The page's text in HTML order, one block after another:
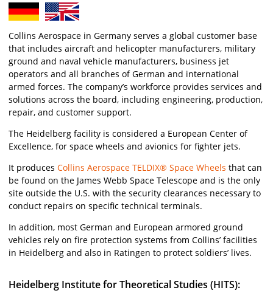
Collins Aerospace in Germany serves a global customer base
that includes aircraft and helicopter manufacturers, military
ground and naval vehicle manufacturers, business jet
operators and all branches of German and international
armed forces. The company’s workforce provides services and
solutions across the board, including engineering, production,
repair, and customer support.
The Heidelberg facility is considered a European Center of
Excellence, for space wheels and avionics for fighter jets.
It produces Collins Aerospace TELDIX® Space Wheels that can
be found on the James Webb Space Telescope and is the only
site outside the U.S. with the security clearances necessary to
conduct repairs on specific technical terminals.
In addition, most German and European armored ground
vehicles rely on fire protection systems from Collins’ facilities
in Heidelberg and also in Ratingen to protect soldiers’ lives.
Heidelberg Institute for Theoretical Studies (HITS):